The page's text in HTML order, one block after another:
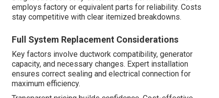
employs factory or equivalent parts for reliability. Costs
stay competitive with clear itemized breakdowns.
Full System Replacement Considerations
Key factors involve ductwork compatibility, generator
capacity, and necessary changes. Expert installation
ensures correct sealing and electrical connection for
maximum efficiency.